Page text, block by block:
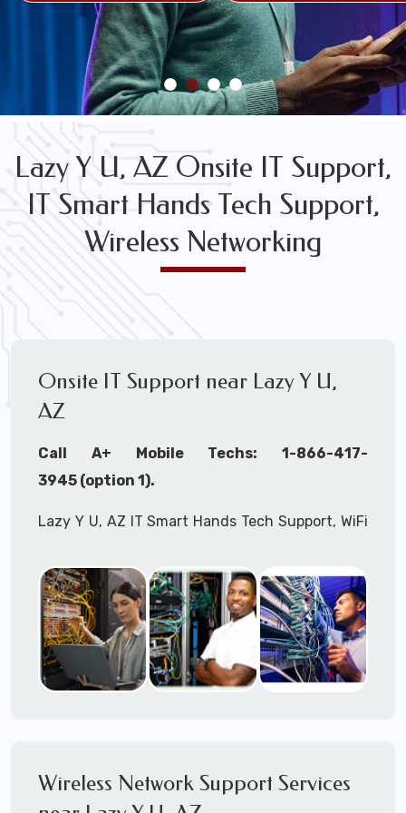
FREE WIRELESS NETWORK DESIGN CONSULTS
Lazy Y U, AZ Onsite IT Support,
IT Smart Hands Tech Support,
Wireless Networking
Onsite IT Support near Lazy Y U,
AZ
Call A+ Mobile Techs: 1-866-417-
3945 (option 1).
Lazy Y U, AZ IT Smart Hands Tech Support, WiFi
Surveys, MDF/IDF,ITNetwork Device
Installation, Multi-location IT Office
Management, Mulit-location
ITProject Roll-
outs,
IMACServices, Biometric Devices
Installation, IoT, Timeclocks, Printer & Fax
HIPAA Compliant Services,ITOSHA Compliant
Wireless Network Support Services